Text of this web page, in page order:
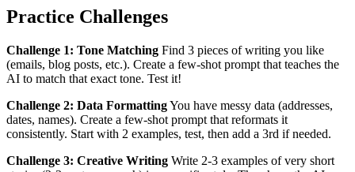
Practice Challenges
Challenge 1: Tone Matching Find 3 pieces of writing you like
(emails, blog posts, etc.). Create a few-shot prompt that teaches the
AI to match that exact tone. Test it!
Challenge 2: Data FormattingYou have messy data (addresses,
dates, names). Create a few-shot prompt that reformats it
consistently. Start with 2 examples, test, then add a 3rd if needed.
Challenge 3: Creative Writing Write 2-3 examples of very short